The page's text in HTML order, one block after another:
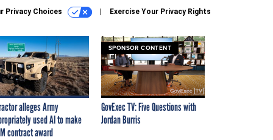
Privacy Choices Exercise Your Privacy Rights
alleges Army
used AI to make
contract award
SPONSOR CONTENT
GovExec TV: Five Questions with
Jordan Burris